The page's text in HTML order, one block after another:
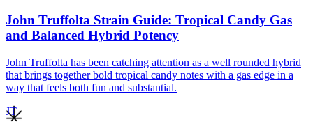
John Truffolta Strain Guide: Tropical Candy Gas
and Balanced Hybrid Potency
John Truffolta has been catching attention as a well rounded hybrid
that brings together bold tropical candy notes with a gas edge in a
way that feels both fun and substantial.
JT